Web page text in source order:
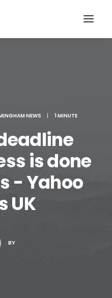
NEWS | 1 MINUTE
is done
- Yahoo
UK
BY